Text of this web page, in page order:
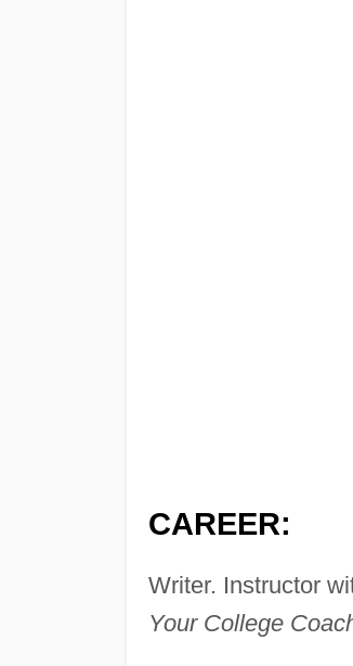
CAREER:
Writer. Instructor
Your College